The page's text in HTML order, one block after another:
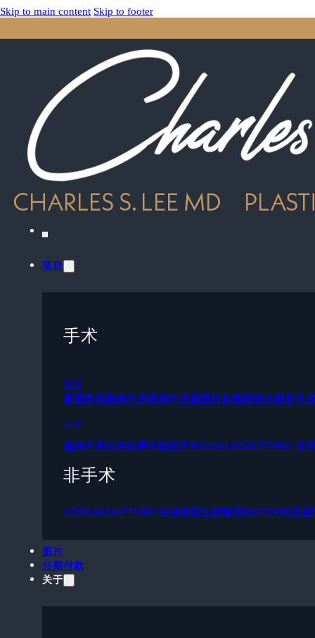
Skip to main content Skip to footer
项目
手术
面部
鼻部整形眼睑手术隆胸手术面部拉皮脂肪填充削骨手
身体
隆胸手术巴西提臀术吸脂手术COOLSCULPTING®冷
非手术
COOLSCULPTING®冷冻溶脂注射填充BOTOX保妥
图片
分期付款
关于